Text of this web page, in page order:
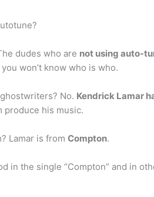
dudes who are not using auto-
won’t know who is who.
No. Kendrick Lamar
produce his music.
Lamar is from Compton.
in the single “Compton” and in